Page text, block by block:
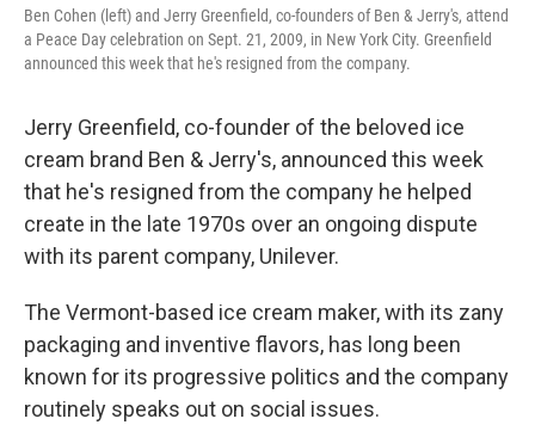
Ben Cohen (left) and Jerry Greenfield, co-founders of Ben & Jerry's, attend
a Peace Day celebration on Sept. 21, 2009, in New York City. Greenfield
announced this week that he's resigned from the company.
Jerry Greenfield, co-founder of the beloved ice
cream brand Ben & Jerry's, announced this week
that he's resigned from the company he helped
create in the late 1970s over an ongoing dispute
with its parent company, Unilever.
The Vermont-based ice cream maker, with its zany
packaging and inventive flavors, has long been
known for its progressive politics and the company
routinely speaks out on social issues.